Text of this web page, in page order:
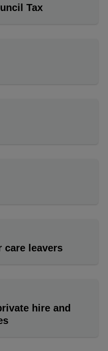
Tax
care leavers
hire and